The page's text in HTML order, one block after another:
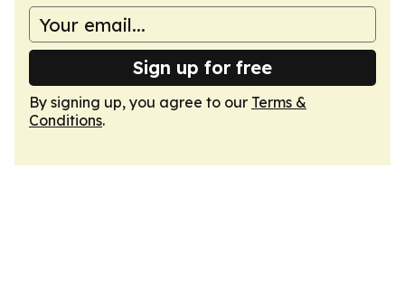
Sign up for free
By signing up, you agree to our Terms &
Conditions.